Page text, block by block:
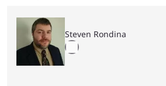
Steven Rondina